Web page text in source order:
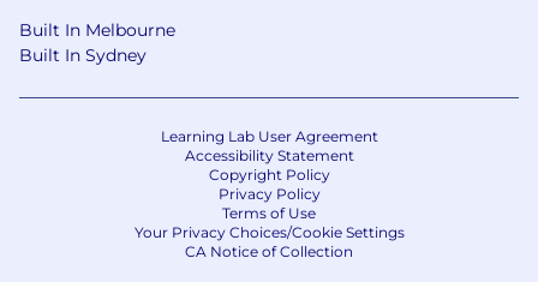
Built In Melbourne
Built In Sydney
Learning Lab User Agreement
Accessibility Statement
Copyright Policy
Privacy Policy
Terms of Use
Your Privacy Choices/Cookie Settings
CA Notice of Collection